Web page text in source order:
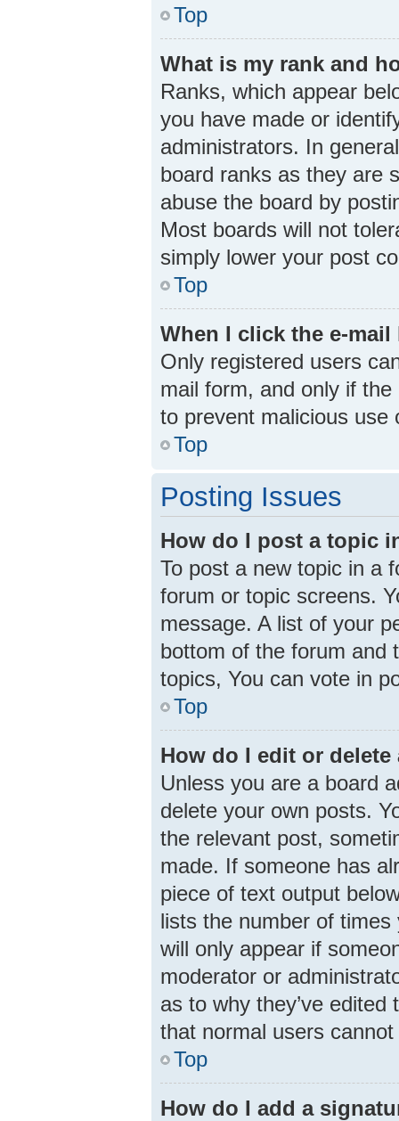
Top
What is my rank and
Ranks, which appear
you have made or
administrators. In
board ranks as they are
abuse the board by
Most boards will not
simply lower your post
Top
When I click the e-
Only registered users
mail form, and only if
to prevent malicious
Top
Posting Issues
How do I post a topic
To post a new topic in a
forum or topic screens.
message. A list of your
bottom of the forum and
topics, You can vote in
Top
How do I edit or delete
Unless you are a board
delete your own posts.
the relevant post,
made. If someone has
piece of text output
lists the number of
will only appear if
moderator or
as to why they’ve
that normal users
Top
How do I add a